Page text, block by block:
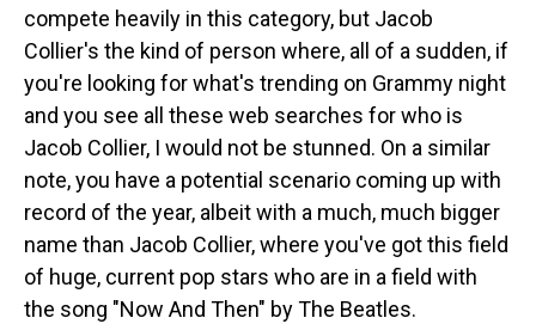
compete heavily in this category, but Jacob
Collier's the kind of person where, all of a sudden, if
you're looking for what's trending on Grammy night
and you see all these web searches for who is
Jacob Collier, I would not be stunned. On a similar
note, you have a potential scenario coming up with
record of the year, albeit with a much, much bigger
name than Jacob Collier, where you've got this field
of huge, current pop stars who are in a field with
the song "Now And Then" by The Beatles.